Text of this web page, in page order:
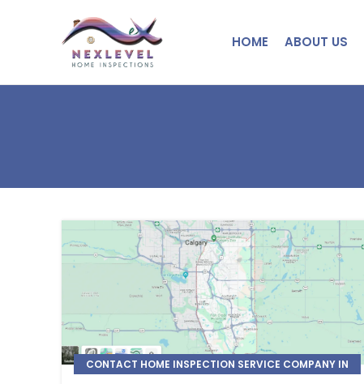
HOME ABOUT US
CONTACT HOME INSPECTION SERVICE COMPANY IN